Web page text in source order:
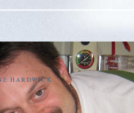
HARDWICK